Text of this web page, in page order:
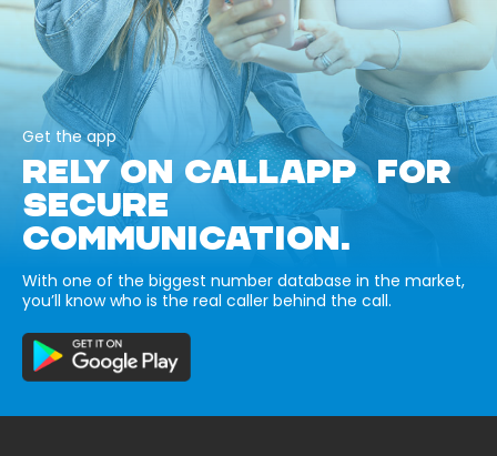
Get the app
RELY ON CALLAPP FOR
SECURE
COMMUNICATION.
With one of the biggest number database in the market,
you’ll know who is the real caller behind the call.